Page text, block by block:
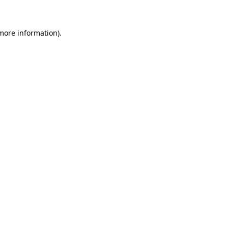
information).